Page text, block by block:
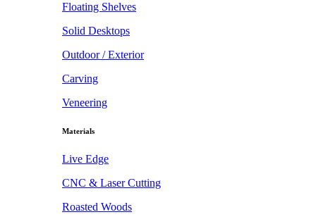
Floating Shelves
Solid Desktops
Outdoor / Exterior
Carving
Veneering
Materials
Live Edge
CNC & Laser Cutting
Roasted Woods